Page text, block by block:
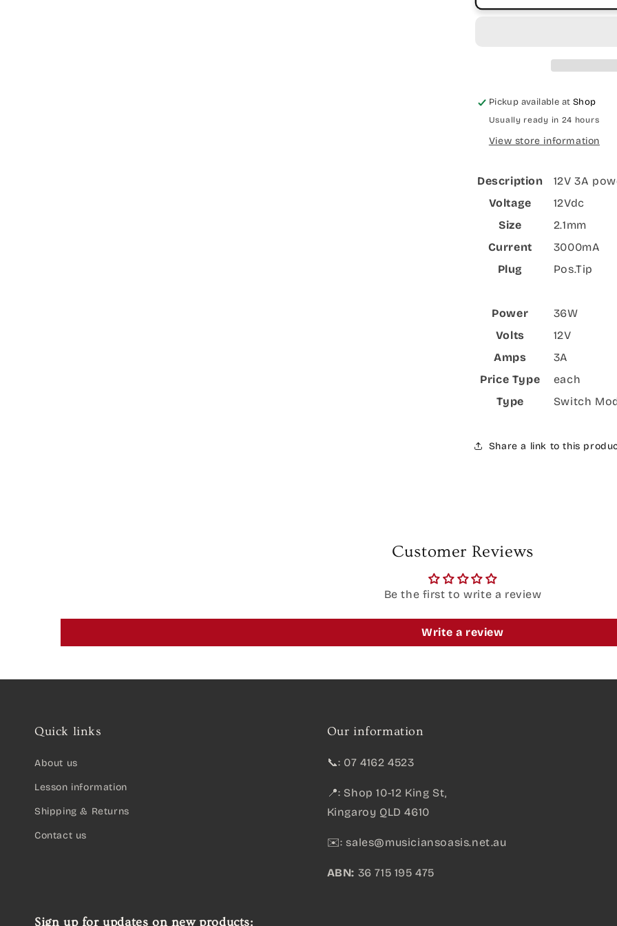
Pickup available at Shop
Usually ready in 24 hours
View store information
Description
12V 3A
Voltage
12Vdc
Size
2.1mm
Current
3000mA
Plug
Pos.Tip
Power
36W
Volts
12V
Amps
3A
Price Type
each
Type
Switch
Share a link to this
Customer Reviews
Be the first to write a review
Write a review
Quick links
About us
Lesson information
Shipping & Returns
Contact us
Our information
📞: 07 4162 4523
📍: Shop 10-12 King St,
Kingaroy QLD 4610
✉️: sales@musiciansoasis.net.au
ABN: 36 715 195 475
Sign up for updates on new products: